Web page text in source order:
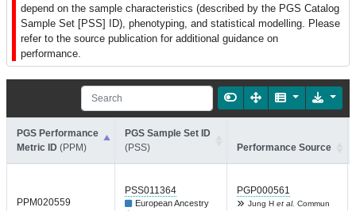
depend on the sample characteristics (described by the PGS Catalog
Sample Set [PSS] ID), phenotyping, and statistical modelling. Please
refer to the source publication for additional guidance on
performance.
PGS Performance
Metric ID (PPM)
PGS Sample Set ID
(PSS)
Performance Source
PPM020559
PSS011364
European Ancestry
PGP000561
Jung H et al. Commun